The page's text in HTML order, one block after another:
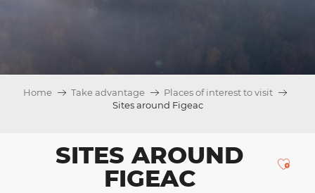
Home Take advantage
Places of interest to visit
Sites around Figeac
SITES AROUND
FIGEAC